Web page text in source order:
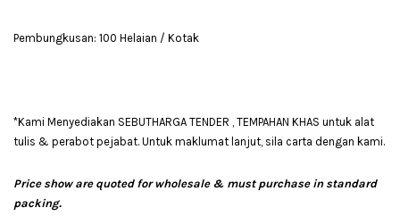
Pembungkusan: 100 Helaian / Kotak
*Kami Menyediakan SEBUTHARGA TENDER , TEMPAHAN KHAS untuk alat
tulis & perabot pejabat. Untuk maklumat lanjut, sila carta dengan kami.
Price show are quoted for wholesale & must purchase in standard
packing.